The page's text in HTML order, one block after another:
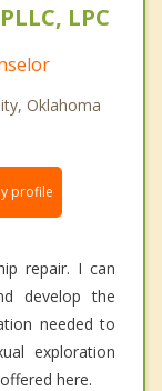
LPC
Oklahoma
profile
repair. I can
develop the
needed to
exploration
here.